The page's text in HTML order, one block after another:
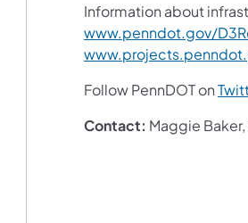
Information about
www.penndot.gov/
Follow PennDOT on
Contact: Maggie